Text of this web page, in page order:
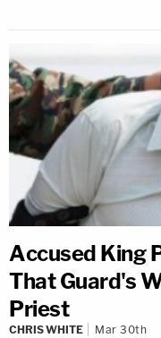
Accused King
That Guard's
Priest
CHRIS WHITE Mar 30th